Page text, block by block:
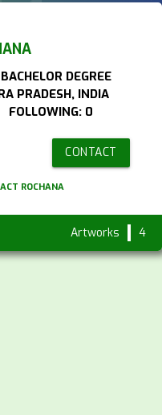
DEGREE
PRADESH, INDIA
0
CONTACT
ROCHANA
Artworks 4